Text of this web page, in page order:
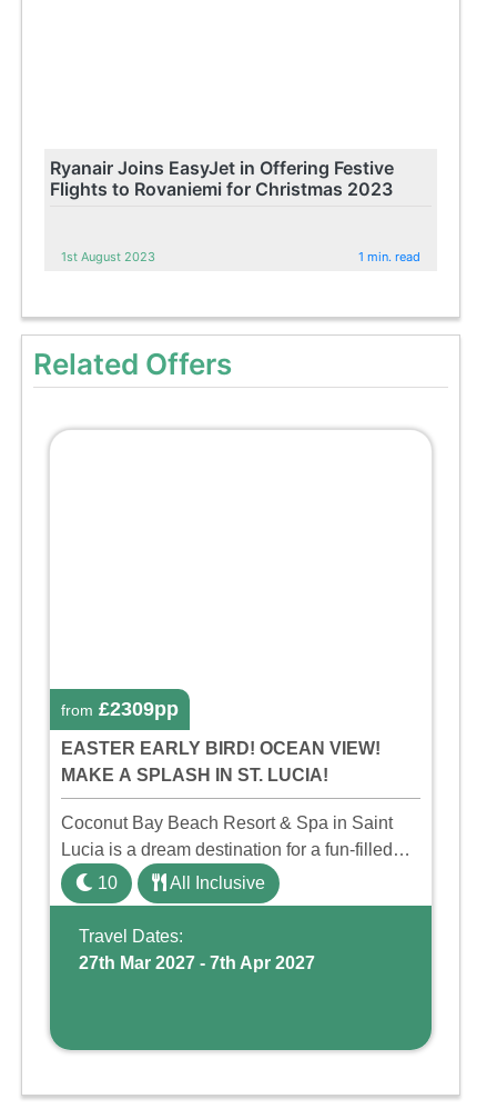
Ryanair Joins EasyJet in Offering Festive
Flights to Rovaniemi for Christmas 2023
1st August 2023 1 min. read
Related Offers
from £2309pp
EASTER EARLY BIRD! OCEAN VIEW!
MAKE A SPLASH IN ST. LUCIA!
Coconut Bay Beach Resort & Spa in Saint
Lucia is a dream destination for a fun-filled
family holiday. With its dedicated Splash
Wing, the resort offers a water park, lazy river,
and kid-friendly p ...
10 All Inclusive
Travel Dates:
27th Mar 2027 - 7th Apr 2027